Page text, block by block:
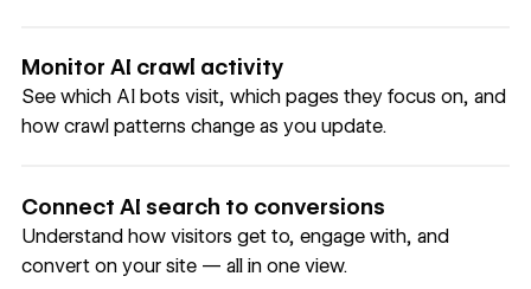
Monitor AI crawl activity
See which AI bots visit, which pages they focus on, and
how crawl patterns change as you update.
Connect AI search to conversions
Understand how visitors get to, engage with, and
convert on your site — all in one view.